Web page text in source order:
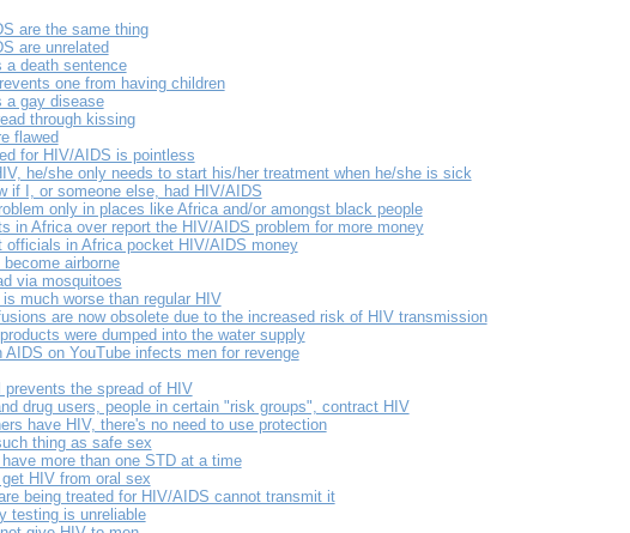
are the same thing
are unrelated
a death sentence
one from having children
a gay disease
through kissing
flawed
for HIV/AIDS is pointless
he/she only needs to start his/her treatment when he/she is sick
if I, or someone else, had HIV/AIDS
only in places like Africa and/or amongst black people
in Africa over report the HIV/AIDS problem for more money
officials in Africa pocket HIV/AIDS money
airborne
via mosquitoes
much worse than regular HIV
are now obsolete due to the increased risk of HIV transmission
were dumped into the water supply
AIDS on YouTube infects men for revenge
prevents the spread of HIV
drug users, people in certain "risk groups", contract HIV
have HIV, there's no need to use protection
thing as safe sex
more than one STD at a time
HIV from oral sex
being treated for HIV/AIDS cannot transmit it
testing is unreliable